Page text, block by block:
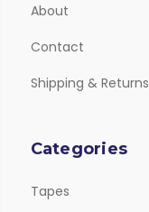
About
Contact
Shipping & Returns
Categories
Tapes